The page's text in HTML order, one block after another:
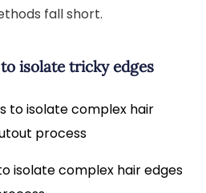
fall short.
isolate tricky edges
isolate complex hair edges